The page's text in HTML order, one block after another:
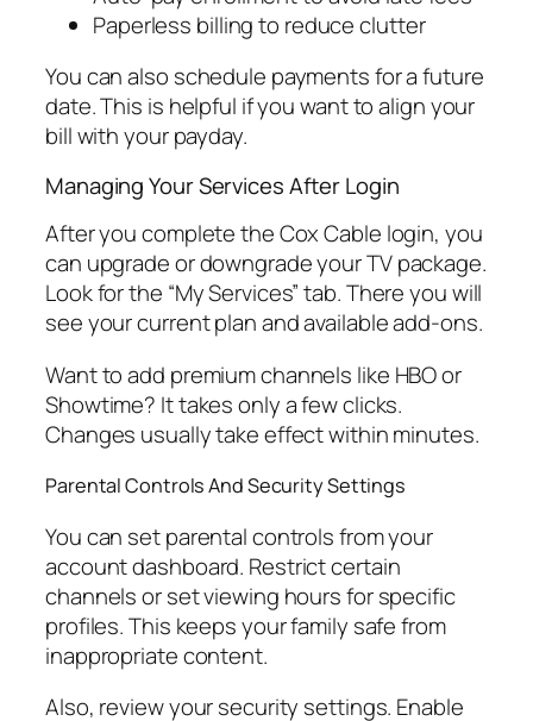
Paperless billing to reduce clutter
You can also schedule payments for a future
date. This is helpful if you want to align your
bill with your payday.
Managing Your Services After Login
After you complete the Cox Cable login, you
can upgrade or downgrade your TV package.
Look for the “My Services” tab. There you will
see your current plan and available add-ons.
Want to add premium channels like HBO or
Showtime? It takes only a few clicks.
Changes usually take effect within minutes.
Parental Controls And Security Settings
You can set parental controls from your
account dashboard. Restrict certain
channels or set viewing hours for specific
profiles. This keeps your family safe from
inappropriate content.
Also, review your security settings. Enable